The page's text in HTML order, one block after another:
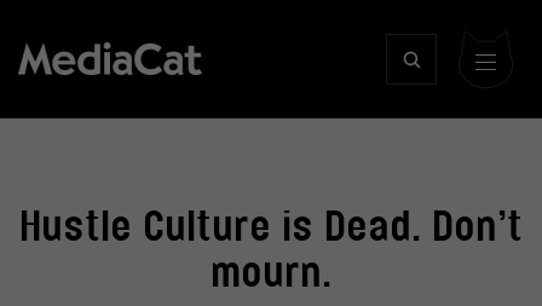
Hustle Culture is Dead. Don’t
mourn.